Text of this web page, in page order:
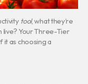
tool, what they’re
live? Your Three-Tier
as choosing a